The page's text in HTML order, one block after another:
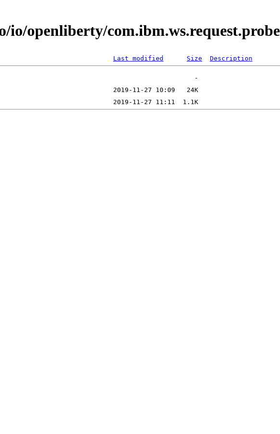
openliberty/
Last modified Size Description